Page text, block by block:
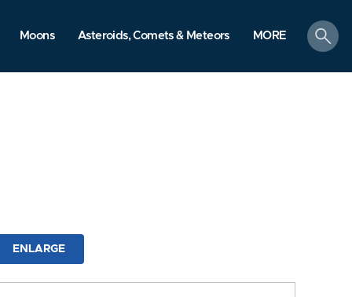
Moons Asteroids, Comets & Meteors MORE
search
ENLARGE